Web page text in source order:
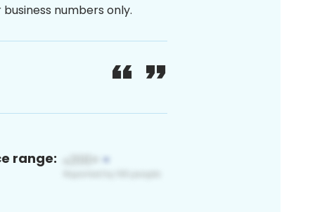
numbers only.
range: